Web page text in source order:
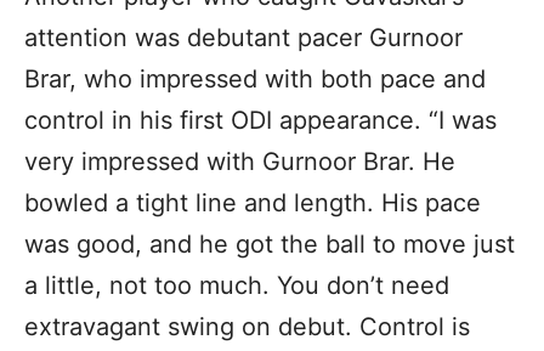
attention was debutant pacer Gurnoor
Brar, who impressed with both pace and
control in his first ODI appearance. “I was
very impressed with Gurnoor Brar. He
bowled a tight line and length. His pace
was good, and he got the ball to move just
a little, not too much. You don’t need
extravagant swing on debut. Control is